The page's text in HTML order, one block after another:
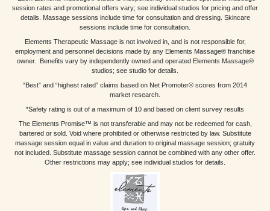
session rates and promotional offers vary; see individual studios for pricing and offer
details. Massage sessions include time for consultation and dressing. Skincare
sessions include time for consultation.
Elements Therapeutic Massage is not involved in, and is not responsible for,
employment and personnel decisions made by any Elements Massage® franchise
owner. Benefits vary by independently owned and operated Elements Massage®
studios; see studio for details.
“Best” and “highest rated” claims based on Net Promoter® scores from 2014
market research.
*Safety rating is out of a maximum of 10 and based on client survey results
The Elements Promise™ is not transferable and may not be redeemed for cash,
bartered or sold. Void where prohibited or otherwise restricted by law. Substitute
massage session equal in value and duration to original massage session; gratuity
not included. Substitute massage session cannot be combined with any other offer.
Other restrictions may apply; see individual studios for details.